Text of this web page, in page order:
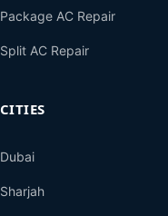
Package AC Repair
Split AC Repair
CITIES
Dubai
Sharjah